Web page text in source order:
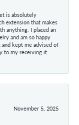
is absolutely
extension that makes
anything. I placed an
and am so happy
kept me advised of
to my receiving it.
November 5, 2025